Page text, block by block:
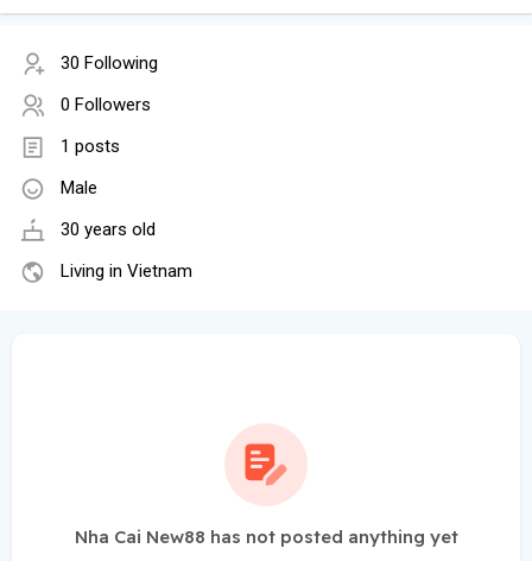
30 Following
0 Followers
1 posts
Male
30 years old
Living in Vietnam
Nha Cai New88 has not posted anything yet